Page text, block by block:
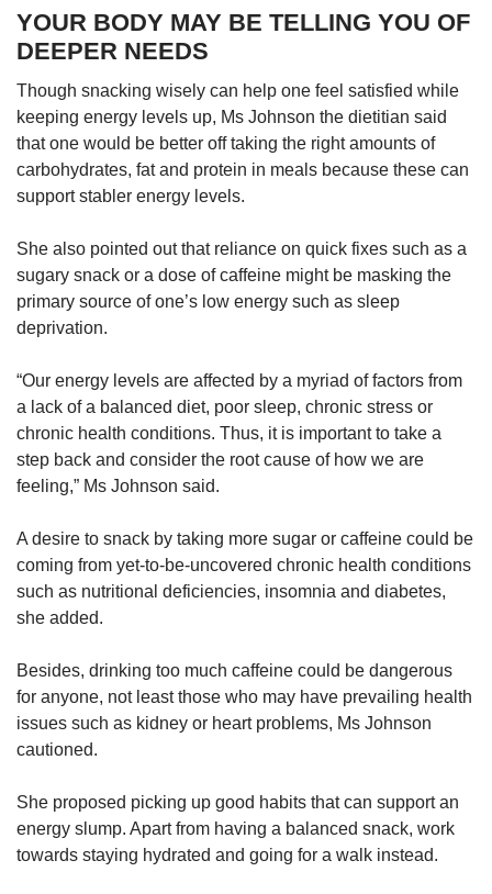
YOUR BODY MAY BE TELLING YOU OF
DEEPER NEEDS
Though snacking wisely can help one feel satisfied while
keeping energy levels up, Ms Johnson the dietitian said
that one would be better off taking the right amounts of
carbohydrates, fat and protein in meals because these can
support stabler energy levels.
She also pointed out that reliance on quick fixes such as a
sugary snack or a dose of caffeine might be masking the
primary source of one’s low energy such as sleep
deprivation.
“Our energy levels are affected by a myriad of factors from
a lack of a balanced diet, poor sleep, chronic stress or
chronic health conditions. Thus, it is important to take a
step back and consider the root cause of how we are
feeling,” Ms Johnson said.
A desire to snack by taking more sugar or caffeine could be
coming from yet-to-be-uncovered chronic health conditions
such as nutritional deficiencies, insomnia and diabetes,
she added.
Besides, drinking too much caffeine could be dangerous
for anyone, not least those who may have prevailing health
issues such as kidney or heart problems, Ms Johnson
cautioned.
She proposed picking up good habits that can support an
energy slump. Apart from having a balanced snack, work
towards staying hydrated and going for a walk instead.